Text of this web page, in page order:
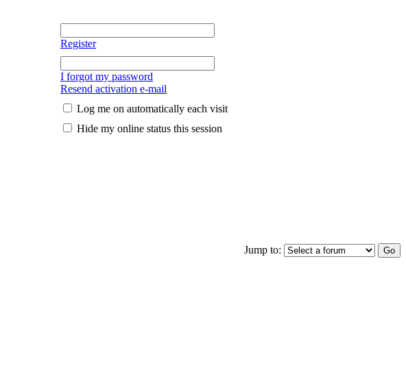
Register
I forgot my password
Resend activation e-mail
Log me on automatically each visit
Hide my online status this session
Jump to: